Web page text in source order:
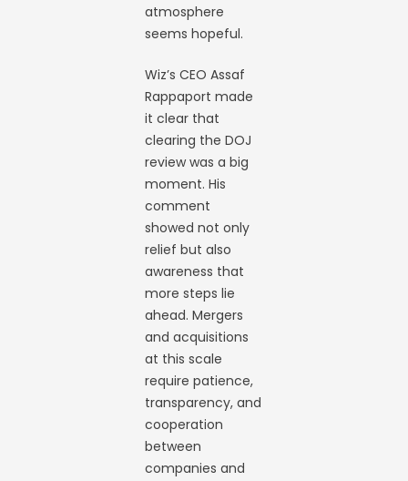
atmosphere
seems hopeful.
Wiz’s CEO Assaf
Rappaport made
it clear that
clearing the DOJ
review was a big
moment. His
comment
showed not only
relief but also
awareness that
more steps lie
ahead. Mergers
and acquisitions
at this scale
require patience,
transparency, and
cooperation
between
companies and